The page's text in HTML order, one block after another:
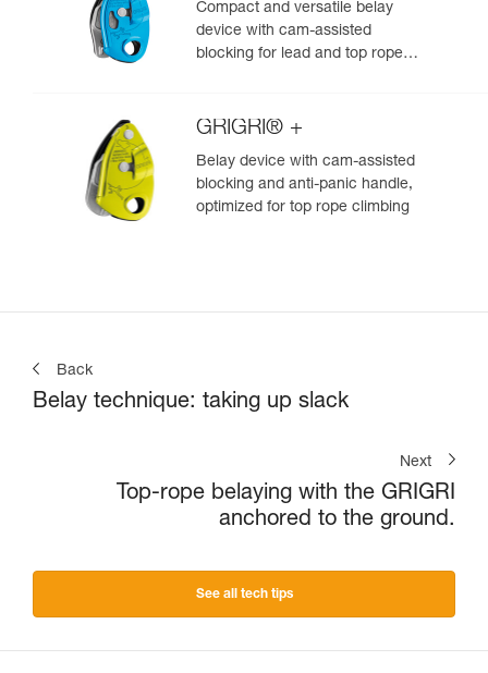
Compact and versatile belay
device with cam-assisted
blocking for lead and top rope
GRIGRI® +
Belay device with cam-assisted
blocking and anti-panic handle,
optimized for top rope climbing
Back
Belay technique: taking up slack
Next
Top-rope belaying with the GRIGRI
anchored to the ground.
See all tech tips